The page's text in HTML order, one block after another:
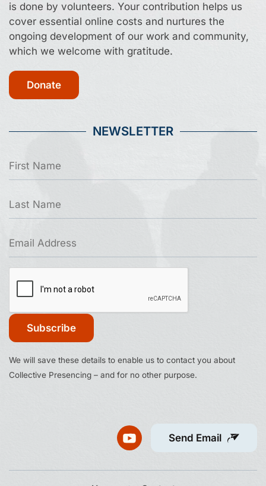
is done by volunteers. Your contribution helps us
cover essential online costs and nurtures the
ongoing development of our work and community,
which we welcome with gratitude.
Donate
NEWSLETTER
Constant
Contact
We will save these details to enable us to contact you about
Collective Presencing – and for no other purpose.
Send Email